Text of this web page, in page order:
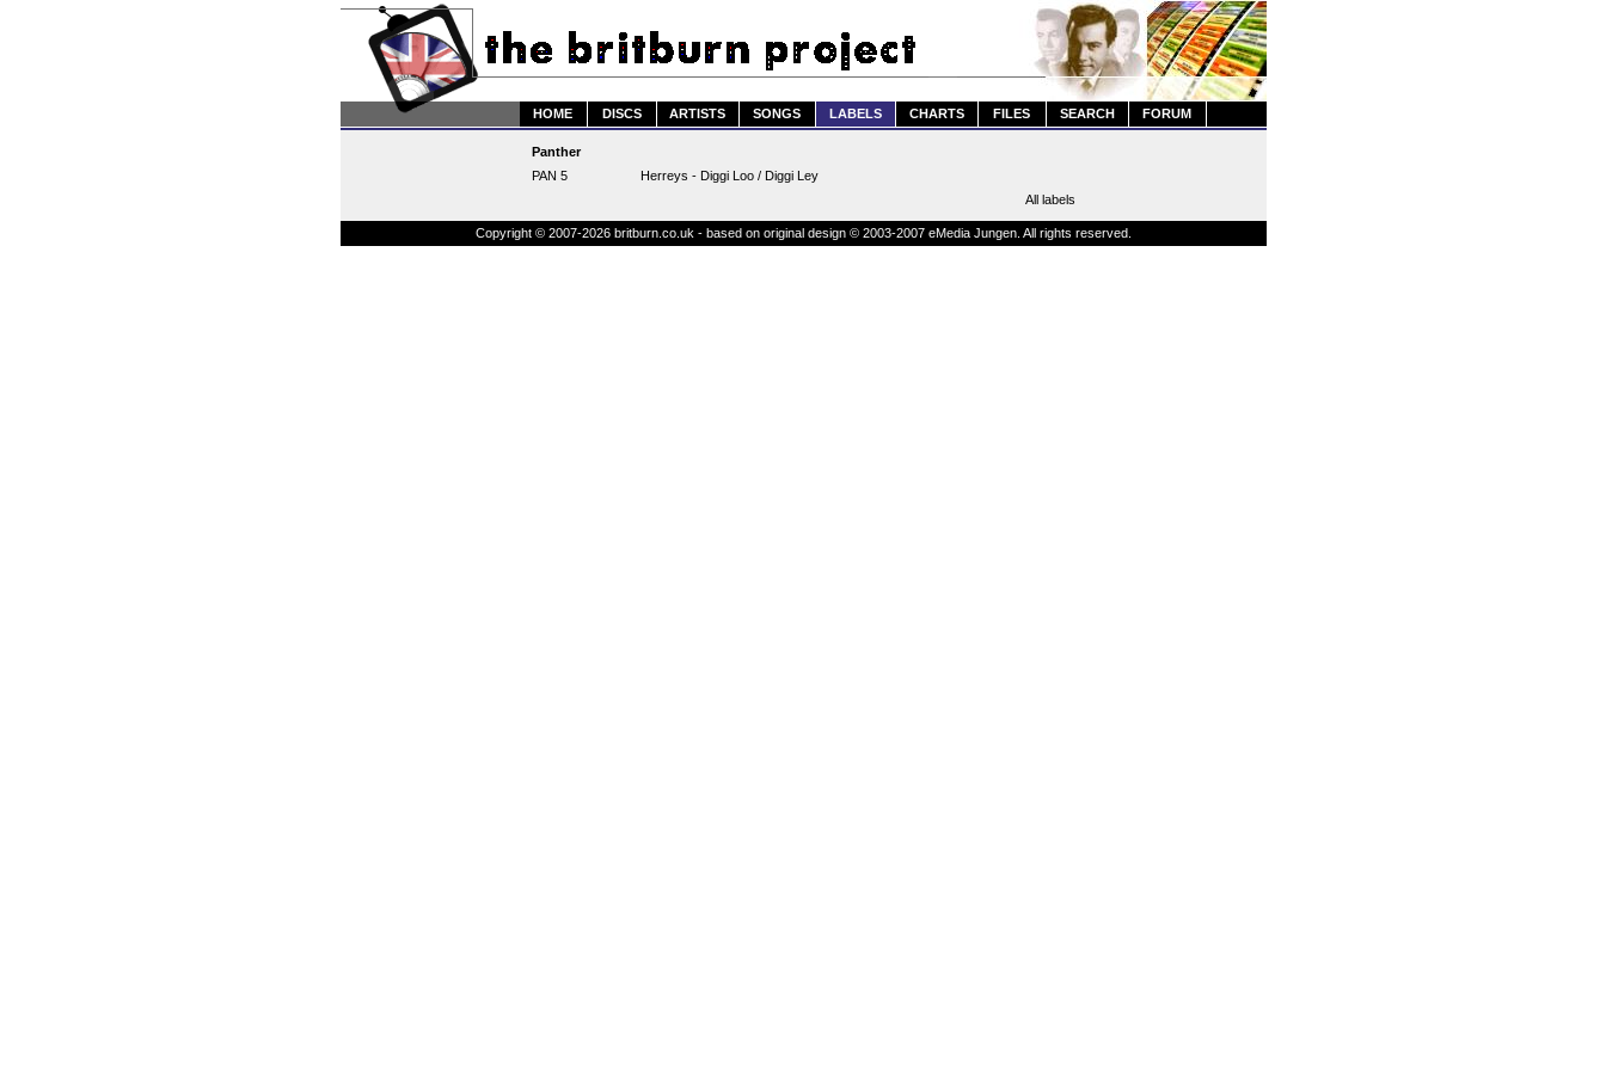
HOME DISCS ARTISTS SONGS LABELS CHARTS FILES SEARCH FORUM
Panther
PAN 5
Herreys - Diggi Loo / Diggi Ley
All labels
Copyright © 2007-2026 britburn.co.uk - based on original design © 2003-2007 eMedia Jungen. All rights reserved.